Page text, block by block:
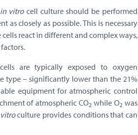
in vitrocell culture should be performed
as closely as possible. This is necessary
react in different and complex ways,
are typically exposed to oxygen
type – significantly lower than the 21%
equipment for atmospheric control
of atmospheric CO2while O2was
culture provides conditions that can